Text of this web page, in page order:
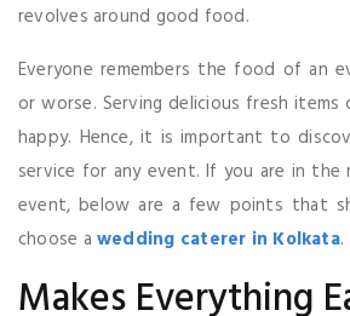
revolves around good food.
Everyone remembers the food of an
or worse. Serving delicious fresh items
happy. Hence, it is important to
service for any event. If you are in the
event, below are a few points that
choose awedding caterer in Kolkata.
Makes Everything